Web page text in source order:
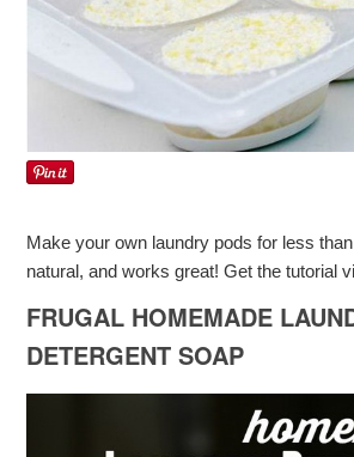
Make your own laundry pods for less
natural, and works great! Get the tutorial
FRUGAL HOMEMADE
DETERGENT SOAP